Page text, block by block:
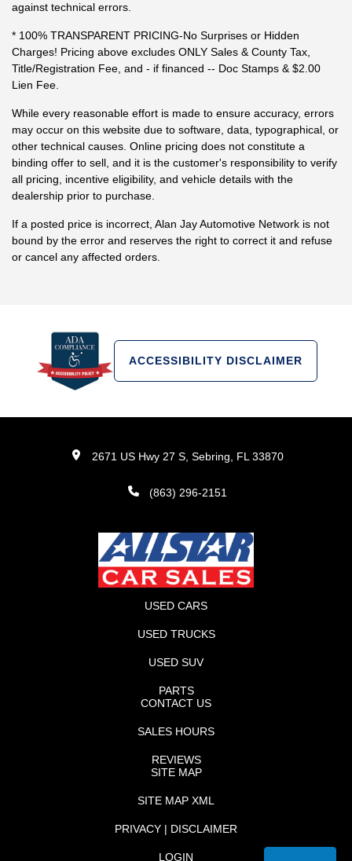
against technical errors.
* 100% TRANSPARENT PRICING-No Surprises or Hidden
Charges! Pricing above excludes ONLY Sales & County Tax,
Title/Registration Fee, and - if financed -- Doc Stamps & $2.00
Lien Fee.
While every reasonable effort is made to ensure accuracy, errors
may occur on this website due to software, data, typographical, or
other technical causes. Online pricing does not constitute a
binding offer to sell, and it is the customer's responsibility to verify
all pricing, incentive eligibility, and vehicle details with the
dealership prior to purchase.
If a posted price is incorrect, Alan Jay Automotive Network is not
bound by the error and reserves the right to correct it and refuse
or cancel any affected orders.
ACCESSIBILITY DISCLAIMER
2671 US Hwy 27 S, Sebring, FL 33870
(863) 296-2151
USED CARS
USED TRUCKS
USED SUV
PARTS
CONTACT US
SALES HOURS
REVIEWS
SITE MAP
SITE MAP XML
PRIVACY | DISCLAIMER
LOGIN